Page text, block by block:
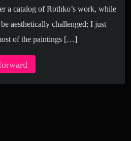
a catalog of Rothko’s work, while
aesthetically challenged; I just
of the paintings […]